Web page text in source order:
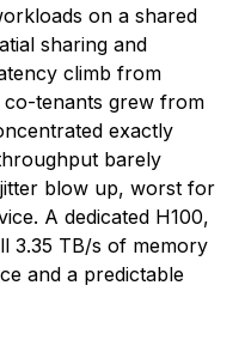
on a shared
sharing and
climb from
tenants grew from
exactly
barely
blow up, worst for
A dedicated H100,
3.35 TB/s of memory
and a predictable